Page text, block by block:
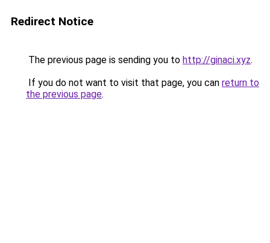
Redirect Notice
The previous page is sending you to http://ginaci.xyz.
If you do not want to visit that page, you can return to
the previous page.